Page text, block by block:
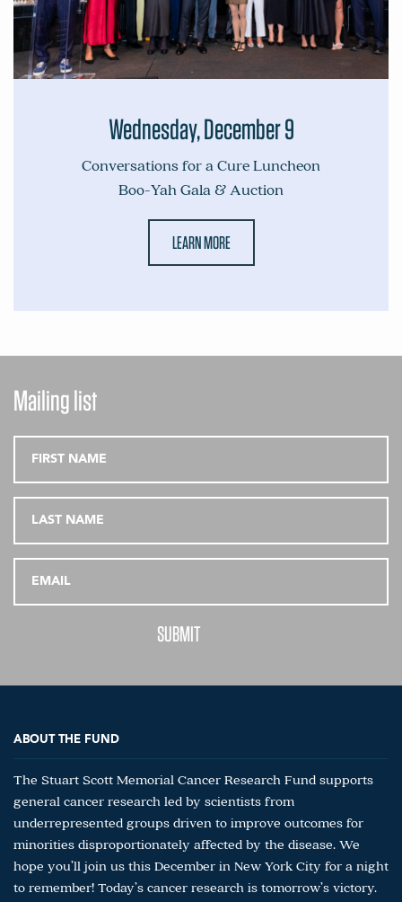
Wednesday, December 9
Conversations for a Cure Luncheon
Boo-Yah Gala & Auction
LEARN MORE
Mailing list
ABOUT THE FUND
The Stuart Scott Memorial Cancer Research Fund supports
general cancer research led by scientists from
underrepresented groups driven to improve outcomes for
minorities disproportionately affected by the disease. We
hope you’ll join us this December in New York City for a night
to remember! Today’s cancer research is tomorrow’s victory.